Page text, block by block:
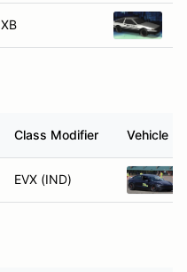
XB
Class Modifier Vehicle
EVX (IND)